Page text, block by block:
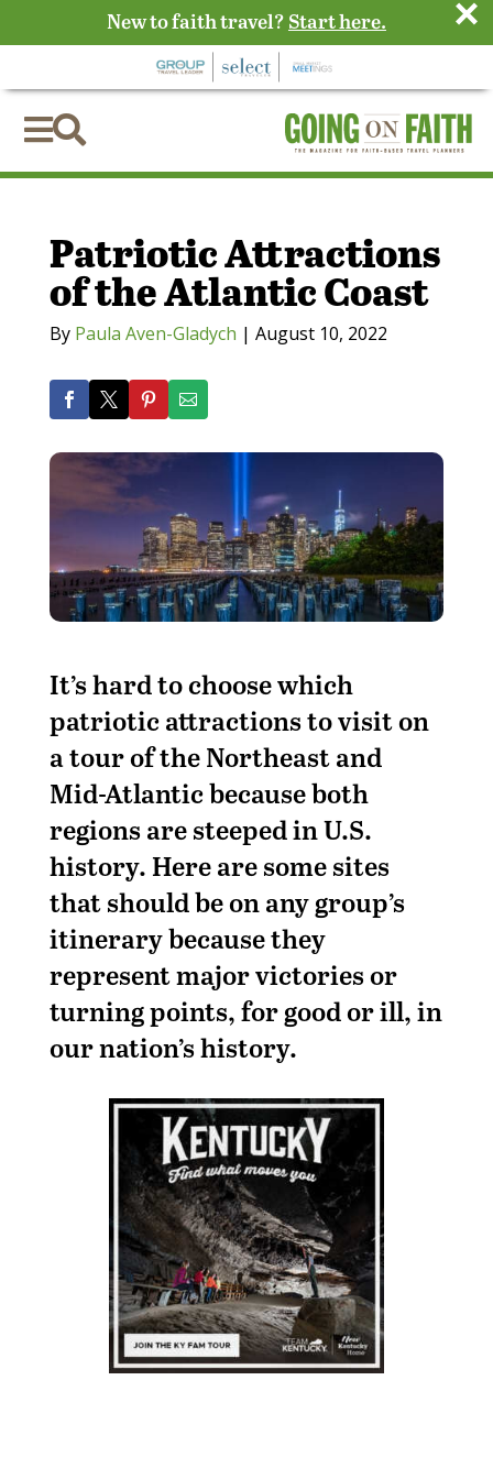

Patriotic Attractions
of the Atlantic Coast
By Paula Aven-Gladych | August 10, 2022
It’s hard to choose which
patriotic attractions to visit on
a tour of the Northeast and
Mid-Atlantic because both
regions are steeped in U.S.
history. Here are some sites
that should be on any group’s
itinerary because they
represent major victories or
turning points, for good or ill, in
our nation’s history.
New to faith travel? Start here. ×